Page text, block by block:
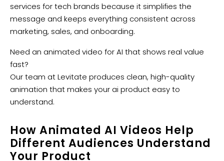
services for tech brands because it simplifies the
message and keeps everything consistent across
marketing, sales, and onboarding.
Need an animated video for AI that shows real value
fast?
Our team at Levitate produces clean, high-quality
animation that makes your ai product easy to
understand.
How Animated AI Videos Help
Different Audiences Understand
Your Product